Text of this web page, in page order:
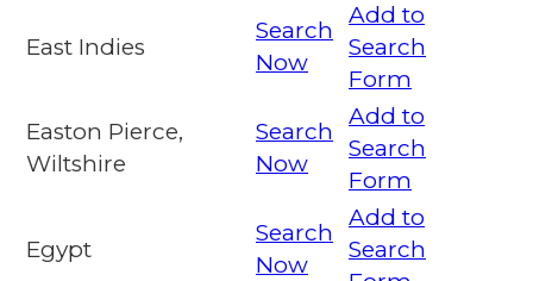
East Indies
Search
Now
Add to
Search
Form
Easton Pierce,
Wiltshire
Search
Now
Add to
Search
Form
Egypt
Search
Now
Add to
Search